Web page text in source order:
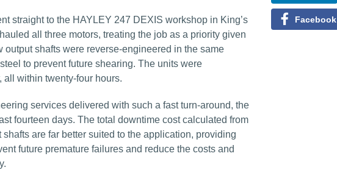
straight to the HAYLEY 247 DEXIS workshop in King’s
all three motors, treating the job as a priority given
shafts were reverse-engineered in the same
to prevent future shearing. The units were
all within twenty-four hours.
services delivered with such a fast turn-around, the
fourteen days. The total downtime cost calculated from
are far better suited to the application, providing
future premature failures and reduce the costs and
Facebook